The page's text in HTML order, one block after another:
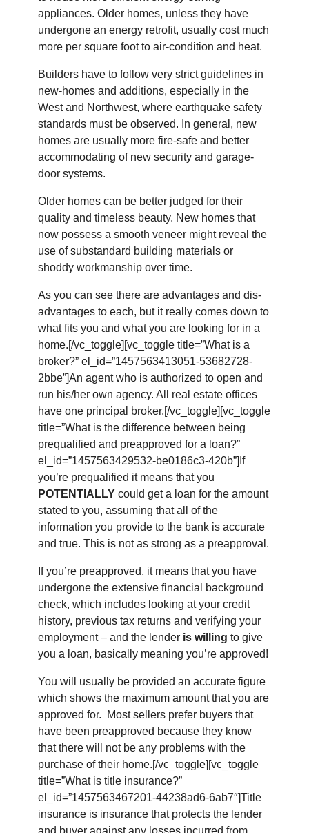
appliances. Older homes, unless they have
undergone an energy retrofit, usually cost much
more per square foot to air-condition and heat.
Builders have to follow very strict guidelines in
new-homes and additions, especially in the
West and Northwest, where earthquake safety
standards must be observed. In general, new
homes are usually more fire-safe and better
accommodating of new security and garage-
door systems.
Older homes can be better judged for their
quality and timeless beauty. New homes that
now possess a smooth veneer might reveal the
use of substandard building materials or
shoddy workmanship over time.
As you can see there are advantages and dis-
advantages to each, but it really comes down to
what fits you and what you are looking for in a
home.[/vc_toggle][vc_toggle title=”What is a
broker?” el_id=”1457563413051-53682728-
2bbe”]An agent who is authorized to open and
run his/her own agency. All real estate offices
have one principal broker.[/vc_toggle][vc_toggle
title=”What is the difference between being
prequalified and preapproved for a loan?”
el_id=”1457563429532-be0186c3-420b”]If
you’re prequalified it means that you
POTENTIALLY could get a loan for the amount
stated to you, assuming that all of the
information you provide to the bank is accurate
and true. This is not as strong as a preapproval.
If you’re preapproved, it means that you have
undergone the extensive financial background
check, which includes looking at your credit
history, previous tax returns and verifying your
employment – and the lender is willing to give
you a loan, basically meaning you’re approved!
You will usually be provided an accurate figure
which shows the maximum amount that you are
approved for. Most sellers prefer buyers that
have been preapproved because they know
that there will not be any problems with the
purchase of their home.[/vc_toggle][vc_toggle
title=”What is title insurance?”
el_id=”1457563467201-44238ad6-6ab7″]Title
insurance is insurance that protects the lender
and buyer against any losses incurred from